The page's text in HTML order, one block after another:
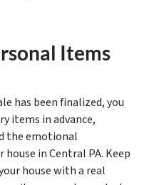
Items
has been finalized, you
items in advance,
the emotional
in Central PA. Keep
house with a real